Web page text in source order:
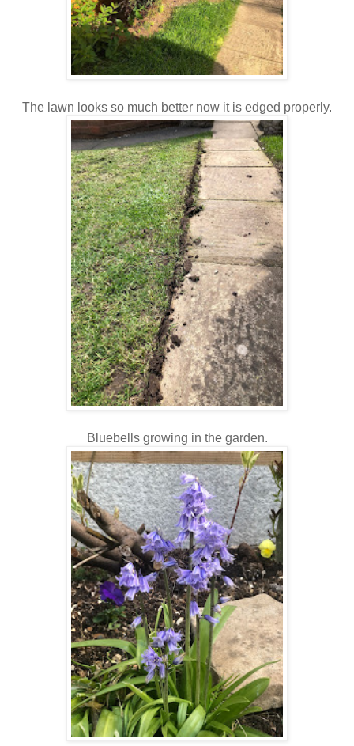
The lawn looks so much better now it is edged properly.
Bluebells growing in the garden.